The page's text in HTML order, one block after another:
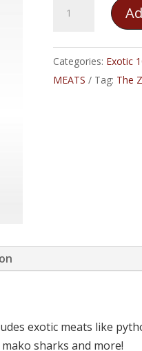
Zookeeper
–
Python
Categories: Exotic
MEATS
Tag: The
exotic meats like
sharks and more!